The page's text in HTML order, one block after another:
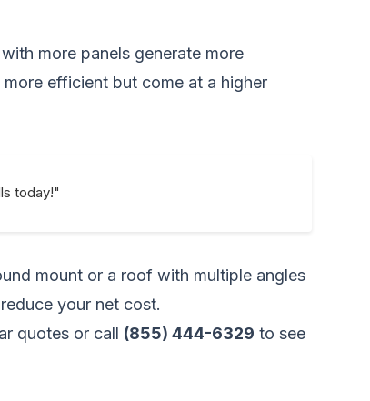
more panels generate more
efficient but come at a higher
today!"
mount or a roof with multiple angles
your net cost.
quotes or call (855) 444-6329 to see